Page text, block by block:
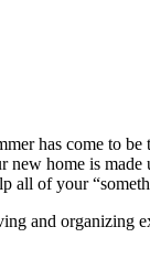
has come to
home is
all of your
and organizing